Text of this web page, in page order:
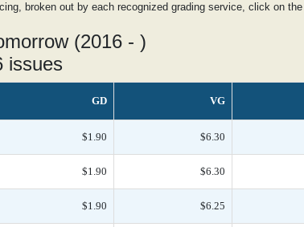
broken out by each recognized grading service, click on
(2016 - )
issues
GD VG
$1.90 $6.30
$1.90 $6.30
$1.90 $6.25